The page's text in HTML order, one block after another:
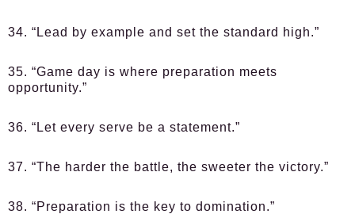
34. “Lead by example and set the standard high.”
35. “Game day is where preparation meets
opportunity.”
36. “Let every serve be a statement.”
37. “The harder the battle, the sweeter the victory.”
38. “Preparation is the key to domination.”